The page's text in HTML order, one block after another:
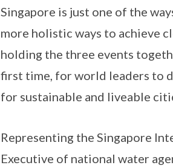
Singapore is just one of the
more holistic ways to achieve
holding the three events
first time, for world leaders to
for sustainable and liveable
Representing the Singapore
Executive of national water